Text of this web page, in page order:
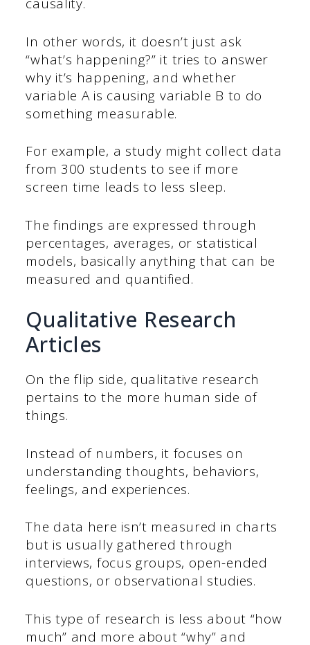
causality.
In other words, it doesn’t just ask
“what’s happening?” it tries to answer
why it’s happening, and whether
variable A is causing variable B to do
something measurable.
For example, a study might collect data
from 300 students to see if more
screen time leads to less sleep.
The findings are expressed through
percentages, averages, or statistical
models, basically anything that can be
measured and quantified.
Qualitative Research
Articles
On the flip side, qualitative research
pertains to the more human side of
things.
Instead of numbers, it focuses on
understanding thoughts, behaviors,
feelings, and experiences.
The data here isn’t measured in charts
but is usually gathered through
interviews, focus groups, open-ended
questions, or observational studies.
This type of research is less about “how
much” and more about “why” and